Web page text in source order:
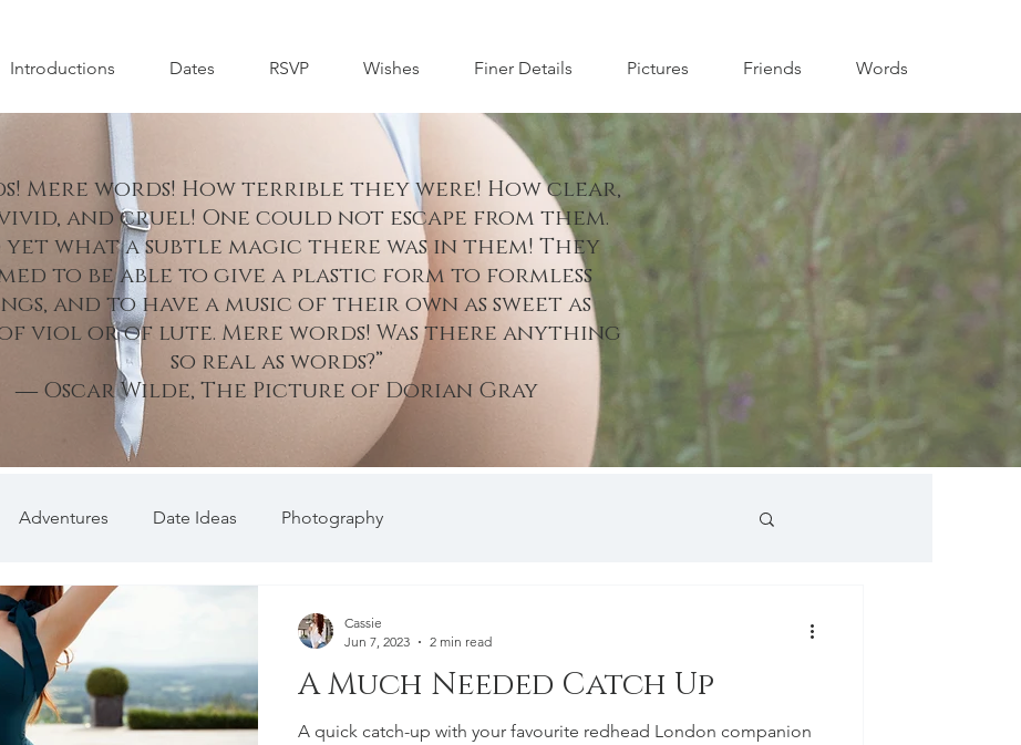
Introductions Dates RSVP Wishes Finer Details Pictures Friends Words
Mere words! How terrible they were! How clear,
and cruel! One could not escape from them.
yet what a subtle magic there was in them! They
to be able to give a plastic form to formless
and to have a music of their own as sweet as
viol or of lute. Mere words! Was there anything
so real as words?”
― Oscar Wilde, The Picture of Dorian Gray
Adventures Date Ideas Photography
A Much Needed Catch Up
A quick catch-up with your favourite redhead London companion
Cassie
Jun 7, 2023
2 min read